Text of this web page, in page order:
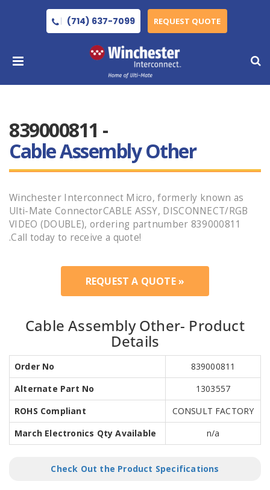
(714) 637-7099 REQUEST QUOTE
839000811 -
Cable Assembly Other
Winchester Interconnect Micro, formerly known as
Ulti-Mate ConnectorCABLE ASSY, DISCONNECT/RGB
VIDEO (DOUBLE), ordering partnumber 839000811
.Call today to receive a quote!
REQUEST A QUOTE »
Cable Assembly Other- Product
Details
Order No
839000811
Alternate Part No
1303557
ROHS Compliant
CONSULT FACTORY
March Electronics Qty Available
n/a
Check Out the Product Specifications